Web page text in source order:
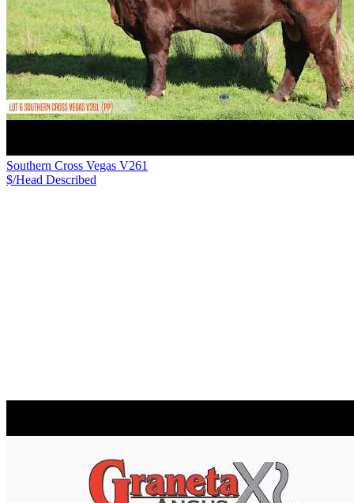
Southern Cross Vegas V261
$/Head Described